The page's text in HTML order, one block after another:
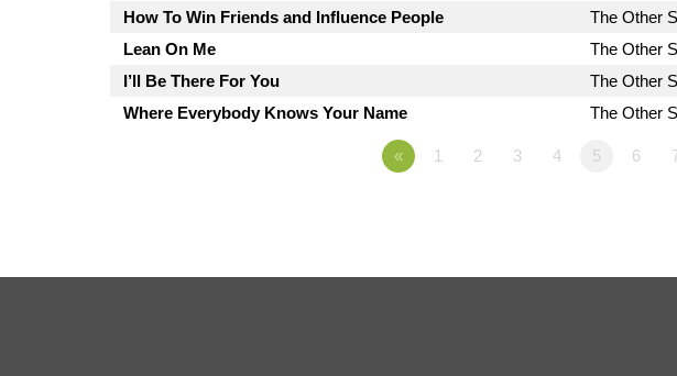
How To Win Friends and Influence People
The Other
Lean On Me
The Other
I’ll Be There For You
The Other
Where Everybody Knows Your Name
The Other
« 1 2 3 4 5 6